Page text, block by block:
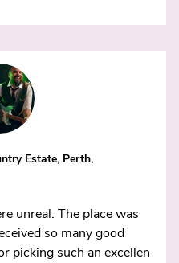
Estate, Perth,
unreal. The place was
so many good
picking such an excellen